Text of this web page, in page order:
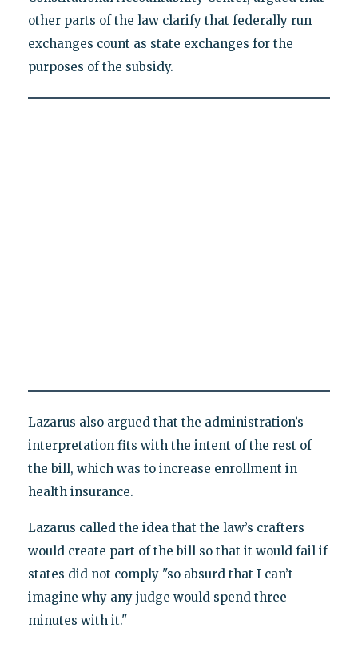
other parts of the law clarify that federally run
exchanges count as state exchanges for the
purposes of the subsidy.
Lazarus also argued that the administration’s
interpretation fits with the intent of the rest of
the bill, which was to increase enrollment in
health insurance.
Lazarus called the idea that the law’s crafters
would create part of the bill so that it would fail if
states did not comply "so absurd that I can’t
imagine why any judge would spend three
minutes with it."